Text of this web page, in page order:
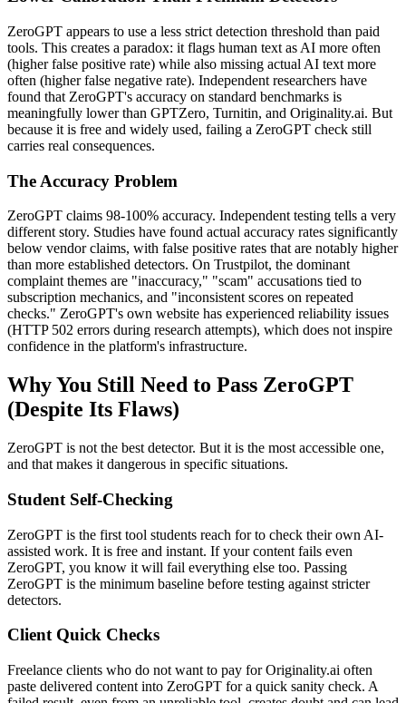
ZeroGPT appears to use a less strict detection threshold than paid
tools. This creates a paradox: it flags human text as AI more often
(higher false positive rate) while also missing actual AI text more
often (higher false negative rate). Independent researchers have
found that ZeroGPT's accuracy on standard benchmarks is
meaningfully lower than GPTZero, Turnitin, and Originality.ai. But
because it is free and widely used, failing a ZeroGPT check still
carries real consequences.
The Accuracy Problem
ZeroGPT claims 98-100% accuracy. Independent testing tells a very
different story. Studies have found actual accuracy rates significantly
below vendor claims, with false positive rates that are notably higher
than more established detectors. On Trustpilot, the dominant
complaint themes are "inaccuracy," "scam" accusations tied to
subscription mechanics, and "inconsistent scores on repeated
checks." ZeroGPT's own website has experienced reliability issues
(HTTP 502 errors during research attempts), which does not inspire
confidence in the platform's infrastructure.
Why You Still Need to Pass ZeroGPT
(Despite Its Flaws)
ZeroGPT is not the best detector. But it is the most accessible one,
and that makes it dangerous in specific situations.
Student Self-Checking
ZeroGPT is the first tool students reach for to check their own AI-
assisted work. It is free and instant. If your content fails even
ZeroGPT, you know it will fail everything else too. Passing
ZeroGPT is the minimum baseline before testing against stricter
detectors.
Client Quick Checks
Freelance clients who do not want to pay for Originality.ai often
paste delivered content into ZeroGPT for a quick sanity check. A